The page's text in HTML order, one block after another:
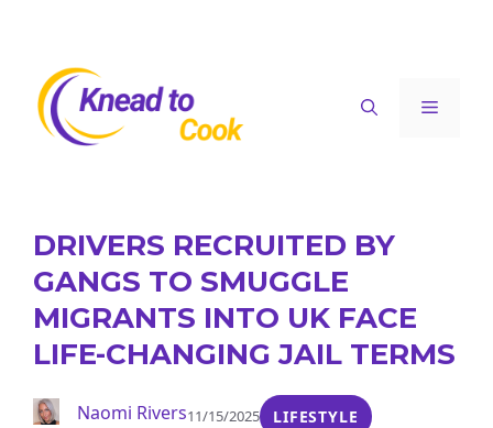
content
Menu
DRIVERS RECRUITED BY
GANGS TO SMUGGLE
MIGRANTS INTO UK FACE
LIFE-CHANGING JAIL TERMS
Naomi Rivers11/15/2025 LIFESTYLE